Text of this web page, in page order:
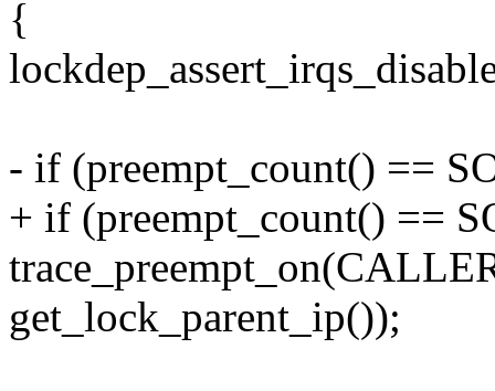
{
- if (preempt_count() ==
+ if (preempt_count() ==
get_lock_parent_ip());